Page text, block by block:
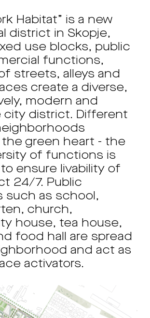
Habitat” is a new
district in Skopje,
use blocks, public
functions,
streets, alleys and
create a diverse,
modern and
city district. Different
green heart - the
of functions is
ensure livability of
24/7. Public
such as school,
church,
house, tea house,
food hall are spread
and act as
activators.